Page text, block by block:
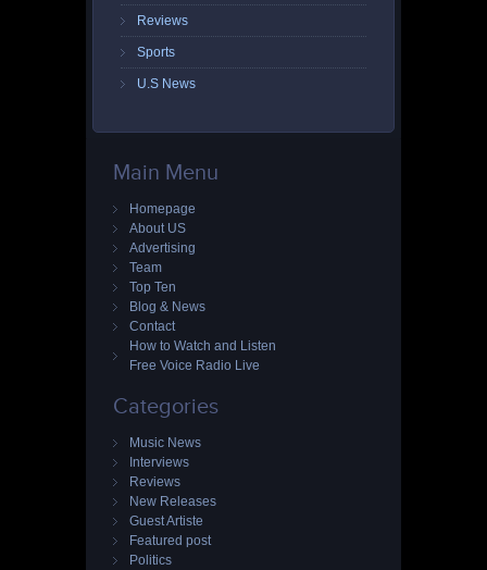
Reviews
Sports
U.S News
Main Menu
Homepage
About US
Advertising
Team
Top Ten
Blog & News
Contact
How to Watch and Listen
Free Voice Radio Live
Categories
Music News
Interviews
Reviews
New Releases
Guest Artiste
Featured post
Politics